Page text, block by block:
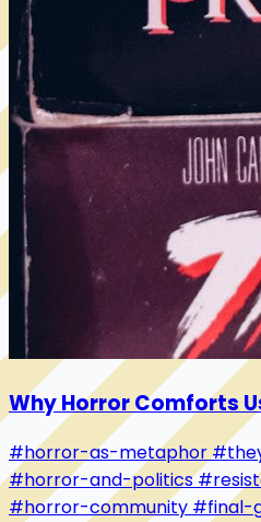
Why Horror Comforts
#horror-as-metaphor
#horror-and-politics
#horror-community #final-